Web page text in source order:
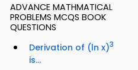
ADVANCE MATHMATICAL
PROBLEMS MCQS BOOK
QUESTIONS
Derivation of (ln x)3
is...